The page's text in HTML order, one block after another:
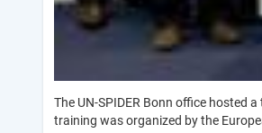
The UN-SPIDER Bonn office hosted
training was organized by the